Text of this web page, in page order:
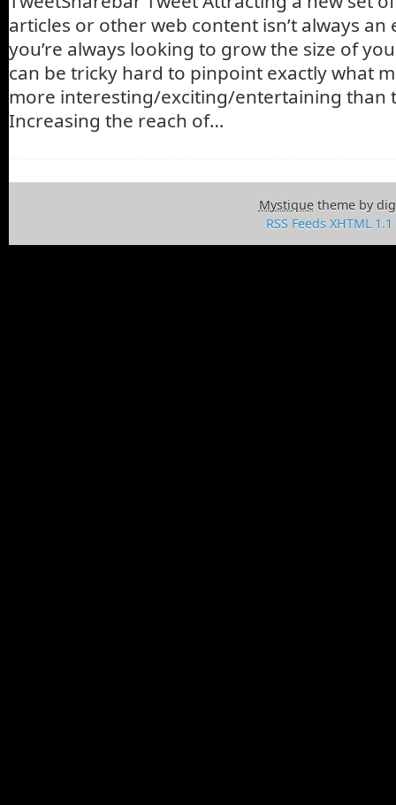
articles or other web content isn’t always an
you’re always looking to grow the size of
can be tricky hard to pinpoint exactly what
more interesting/exciting/entertaining than
Increasing the reach of…
Mystiquetheme by
RSS Feeds XHTML 1.1